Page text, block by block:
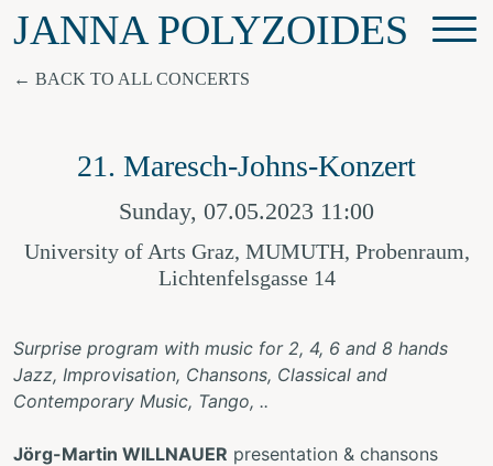
JANNA POLYZOIDES
BACK TO ALL CONCERTS
21. Maresch-Johns-Konzert
Sunday, 07.05.2023 11:00
University of Arts Graz, MUMUTH, Probenraum,
Lichtenfelsgasse 14
Surprise program with music for 2, 4, 6 and 8 hands
Jazz, Improvisation, Chansons, Classical and
Contemporary Music, Tango, ..
Jörg-Martin WILLNAUER presentation & chansons